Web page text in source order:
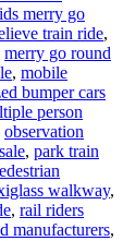
merry go
train ride,
merry go round
, mobile
bumper cars
person
observation
, park train
walkway,
, rail riders
manufacturers,